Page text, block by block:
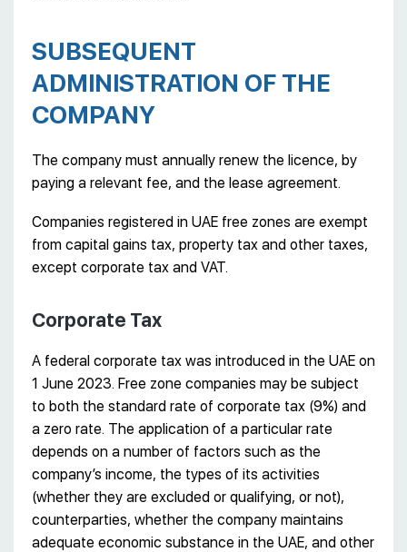
SUBSEQUENT
ADMINISTRATION OF THE
COMPANY
The company must annually renew the licence, by
paying a relevant fee, and the lease agreement.
Companies registered in UAE free zones are exempt
from capital gains tax, property tax and other taxes,
except corporate tax and VAT.
Corporate Tax
A federal corporate tax was introduced in the UAE on
1 June 2023. Free zone companies may be subject
to both the standard rate of corporate tax (9%) and
a zero rate. The application of a particular rate
depends on a number of factors such as the
company’s income, the types of its activities
(whether they are excluded or qualifying, or not),
counterparties, whether the company maintains
adequate economic substance in the UAE, and other